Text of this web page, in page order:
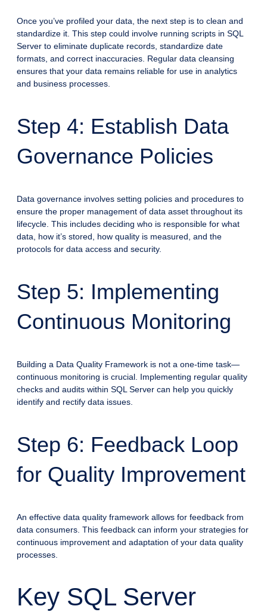
Once you’ve profiled your data, the next step is to clean and
standardize it. This step could involve running scripts in SQL
Server to eliminate duplicate records, standardize date
formats, and correct inaccuracies. Regular data cleansing
ensures that your data remains reliable for use in analytics
and business processes.
Step 4: Establish Data
Governance Policies
Data governance involves setting policies and procedures to
ensure the proper management of data asset throughout its
lifecycle. This includes deciding who is responsible for what
data, how it’s stored, how quality is measured, and the
protocols for data access and security.
Step 5: Implementing
Continuous Monitoring
Building a Data Quality Framework is not a one-time task—
continuous monitoring is crucial. Implementing regular quality
checks and audits within SQL Server can help you quickly
identify and rectify data issues.
Step 6: Feedback Loop
for Quality Improvement
An effective data quality framework allows for feedback from
data consumers. This feedback can inform your strategies for
continuous improvement and adaptation of your data quality
processes.
Key SQL Server